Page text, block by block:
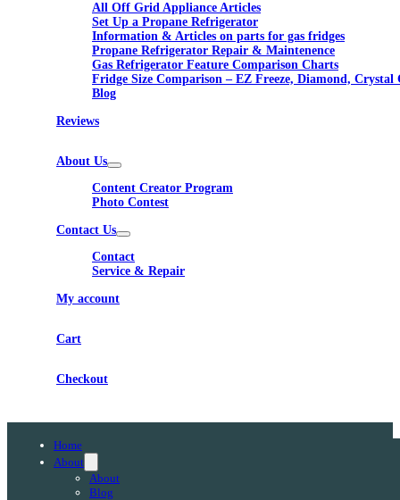
All Off Grid Appliance Articles
Set Up a Propane Refrigerator
Information & Articles on parts for gas fridges
Propane Refrigerator Repair & Maintenence
Gas Refrigerator Feature Comparison Charts
Fridge Size Comparison – EZ Freeze, Diamond, Crystal
Blog
Reviews
About Us
Content Creator Program
Photo Contest
Contact Us
Contact
Service & Repair
My account
Cart
Checkout
Home
About
About
Blog